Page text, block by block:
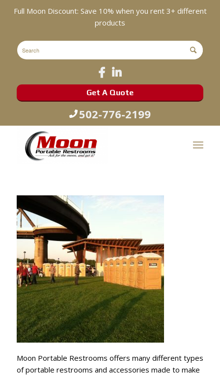
Full Moon Discount: Save 10% when you rent 3+ different
products
Get A Quote
502-776-2199
Moon Portable Restrooms offers many different types
of portable restrooms and accessories made to make